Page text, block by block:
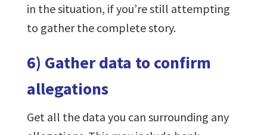
in the situation, if you’re still attempting
to gather the complete story.
6) Gather data to confirm
allegations
Get all the data you can surrounding any